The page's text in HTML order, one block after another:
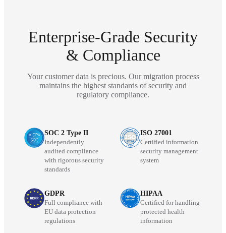
Enterprise-Grade Security
& Compliance
Your customer data is precious. Our migration process
maintains the highest standards of security and
regulatory compliance.
SOC 2 Type II
Independently
audited compliance
with rigorous security
standards
ISO 27001
Certified information
security management
system
GDPR
Full compliance with
EU data protection
regulations
HIPAA
Certified for handling
protected health
information